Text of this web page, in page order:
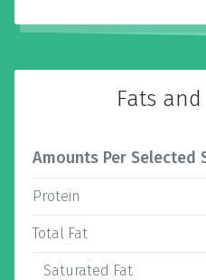
Fats
Amounts Per Selected
Protein
Total Fat
Saturated Fat